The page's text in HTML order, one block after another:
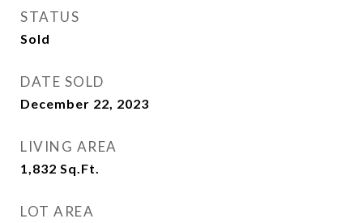
STATUS
Sold
DATE SOLD
December 22, 2023
LIVING AREA
1,832 Sq.Ft.
LOT AREA